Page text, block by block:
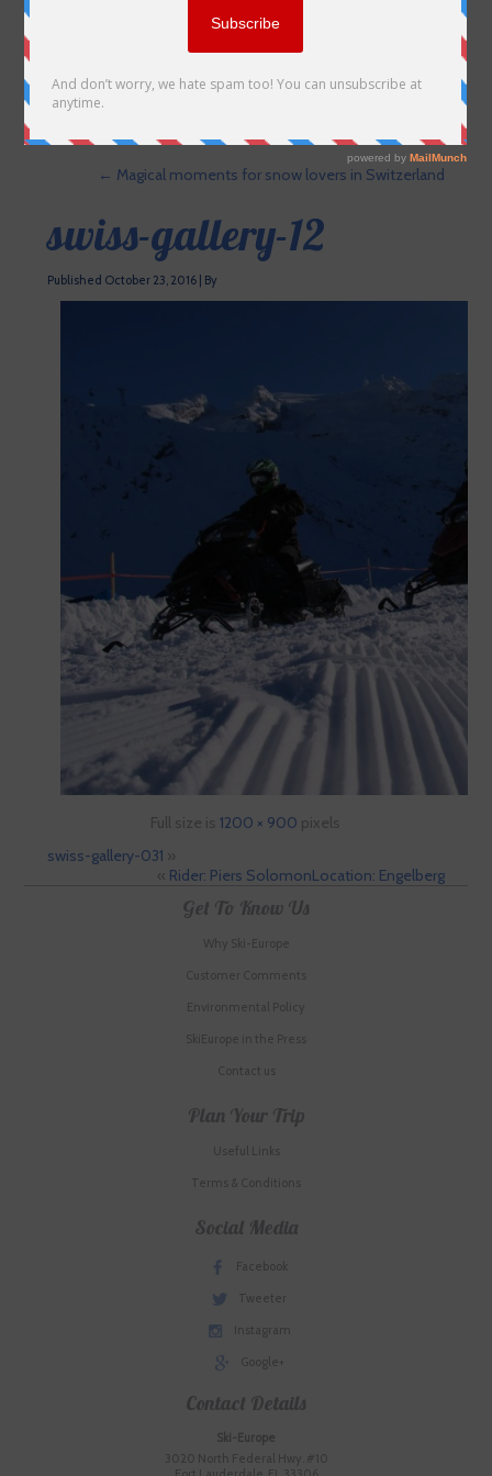
← Magical moments for snow lovers in Switzerland
swiss-gallery-12
Published October 23, 2016| By
Full size is1200 × 900 pixels
swiss-gallery-031 »
« Rider: Piers SolomonLocation: Engelberg
Get To Know Us
Why Ski-Europe
Customer Comments
Environmental Policy
SkiEurope in the Press
Contact us
Plan Your Trip
Useful Links
Terms & Conditions
Social Media
Facebook
Tweeter
Instagram
Google+
Contact Details
Ski-Europe
3020 North Federal Hwy. #10